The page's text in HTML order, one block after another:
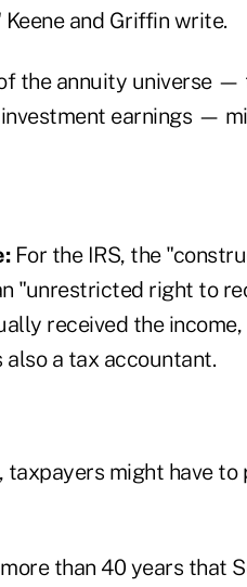
and Griffin write.
the annuity universe —
earnings —
For the IRS, the
"unrestricted right to
received the
also a tax accountant.
might have to
than 40 years that